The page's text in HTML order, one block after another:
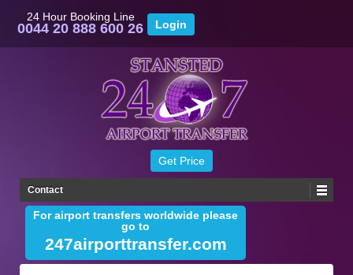
24 Hour Booking Line
0044 20 888 600 26
For airport transfers worldwide please
go to
247airporttransfer.com
Contact